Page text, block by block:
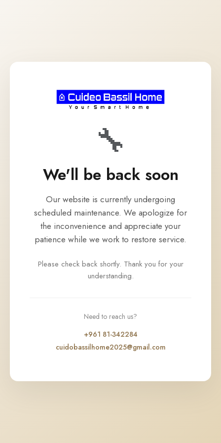
🔧
We'll be back soon
Our website is currently undergoing
scheduled maintenance. We apologize for
the inconvenience and appreciate your
patience while we work to restore service.
Please check back shortly. Thank you for your
understanding.
Need to reach us?
+961 81-342284
cuidobassilhome2025@gmail.com